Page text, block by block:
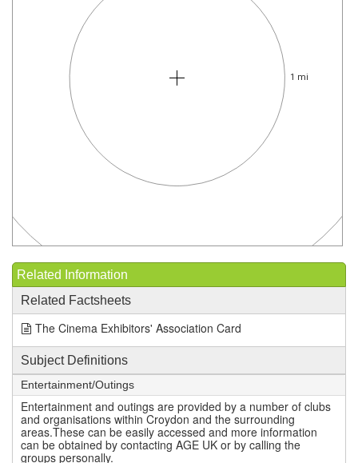
1 mi
Related Information
Related Factsheets
The Cinema Exhibitors' Association Card
Subject Definitions
Entertainment/Outings
Entertainment and outings are provided by a number of clubs
and organisations within Croydon and the surrounding
areas.These can be easily accessed and more information
can be obtained by contacting AGE UK or by calling the
groups personally.